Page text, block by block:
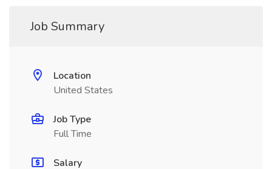
Job Summary
Location
United States
Job Type
Full Time
Salary